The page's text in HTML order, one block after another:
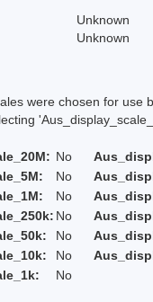
Unknown
Unknown
were chosen for use
No
No
No
No
No
No
No